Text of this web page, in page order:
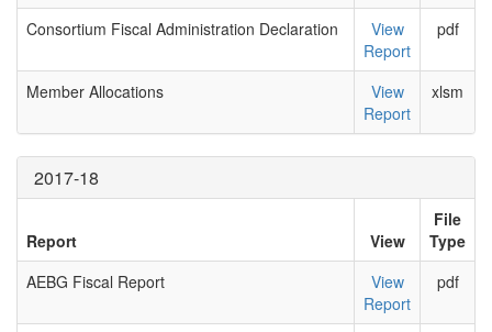
Consortium Fiscal Administration Declaration
View
Report
pdf
Member Allocations
View
Report
xlsm
2017-18
Report View
File
Type
AEBG Fiscal Report
View
Report
pdf